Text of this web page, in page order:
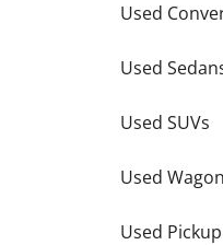
Used
Used
Used SUVs
Used
Used